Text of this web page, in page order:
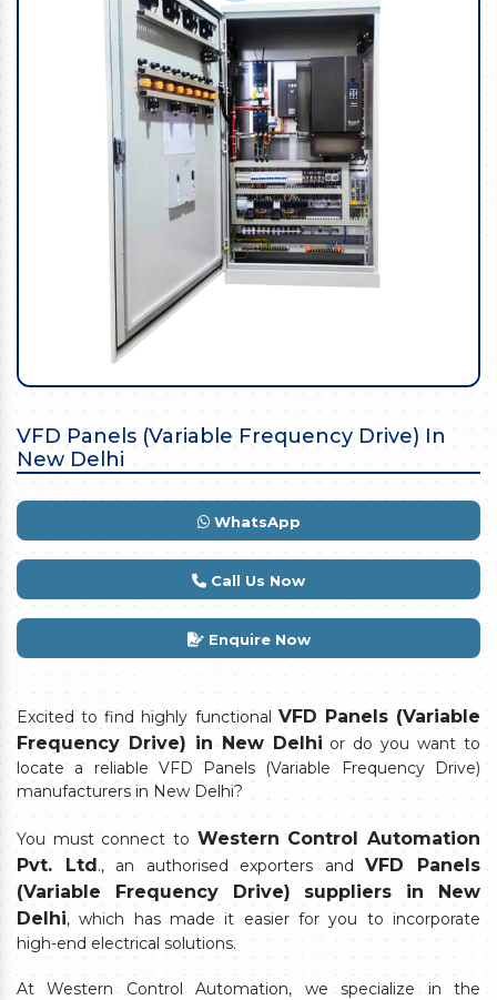
VFD Panels (Variable Frequency Drive) In
New Delhi
WhatsApp
Call Us Now
Enquire Now
Excited to find highly functional VFD Panels (Variable
Frequency Drive) in New Delhi or do you want to
locate a reliable VFD Panels (Variable Frequency Drive)
manufacturers in New Delhi?
You must connect to Western Control Automation
Pvt. Ltd., an authorised exporters andVFD Panels
(Variable Frequency Drive) suppliers in New
Delhi, which has made it easier for you to incorporate
high-end electrical solutions.
At Western Control Automation, we specialize in the